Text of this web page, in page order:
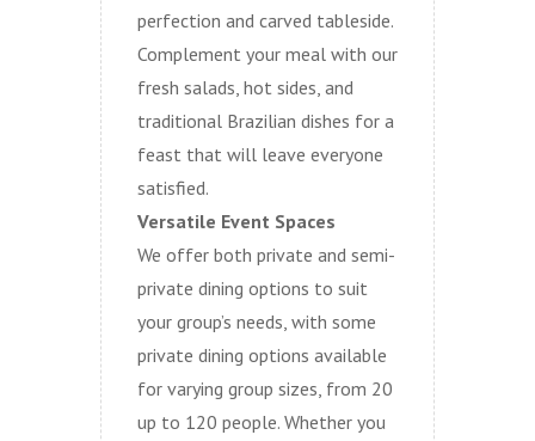
perfection and carved tableside.
Complement your meal with our
fresh salads, hot sides, and
traditional Brazilian dishes for a
feast that will leave everyone
satisfied.
Versatile Event Spaces
We offer both private and semi-
private dining options to suit
your group’s needs, with some
private dining options available
for varying group sizes, from 20
up to 120 people. Whether you